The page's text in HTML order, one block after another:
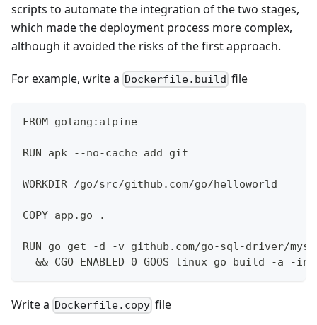
scripts to automate the integration of the two stages,
which made the deployment process more complex,
although it avoided the risks of the first approach.
For example, write a Dockerfile.build file
FROM golang:alpine
RUN apk --no-cache add git
WORKDIR /go/src/github.com/go/helloworld
COPY app.go .
RUN go get -d -v github.com/go-sql-driver/
&& CGO_ENABLED=0 GOOS=linux go build -a -
Write a Dockerfile.copy file